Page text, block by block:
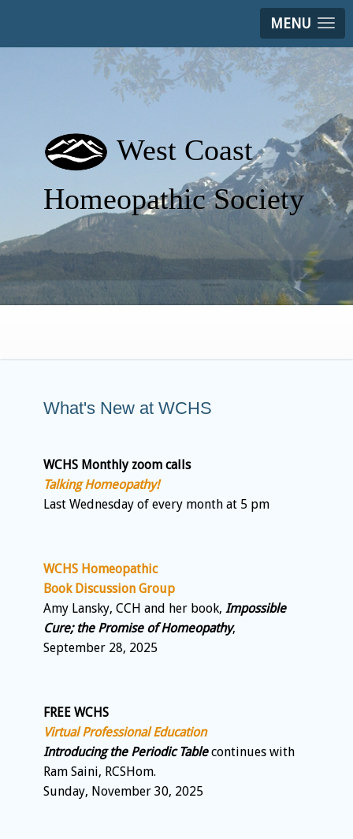
MENU
West Coast
Homeopathic Society
What's New at WCHS
WCHS Monthly zoom calls
Talking Homeopathy!
Last Wednesday of every month at 5 pm
WCHS Homeopathic
Book Discussion Group
Amy Lansky, CCH and her book, Impossible
Cure; the Promise of Homeopathy,
September 28, 2025
FREE WCHS
Virtual Professional Education
Introducing the Periodic Tablecontinues with
Ram Saini, RCSHom.
Sunday, November 30, 2025